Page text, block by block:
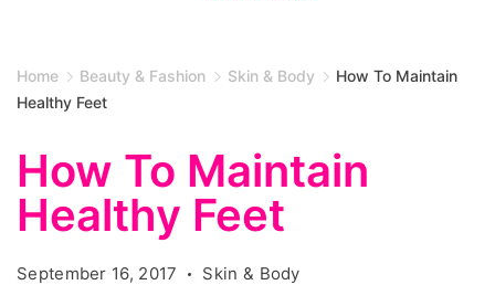
Home Beauty & Fashion Skin & Body
How To Maintain
Healthy Feet
How To Maintain
Healthy Feet
September 16, 2017 Skin & Body